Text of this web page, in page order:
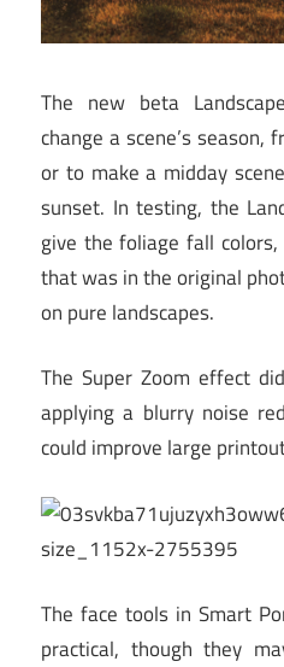
The new beta
change a scene’s season,
or to make a midday
sunset. In testing, the
give the foliage fall
that was in the original
on pure landscapes.
The Super Zoom effect
applying a blurry noise
could improve large
The face tools in Smart
practical, though they